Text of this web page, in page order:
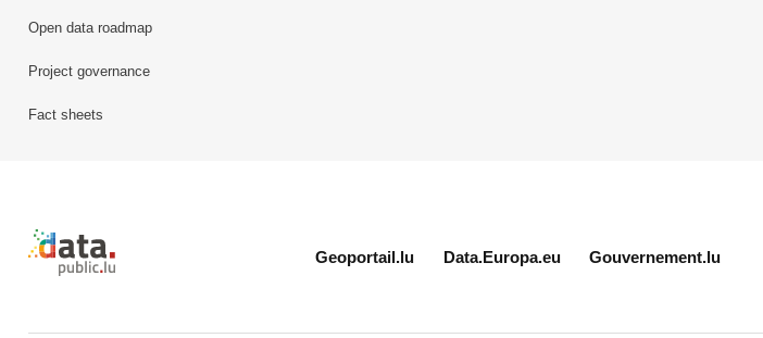
Open data roadmap
Project governance
Fact sheets
Retour à l'accueil de data.public.lu
Geoportail.lu Data.Europa.eu Gouvernement.lu